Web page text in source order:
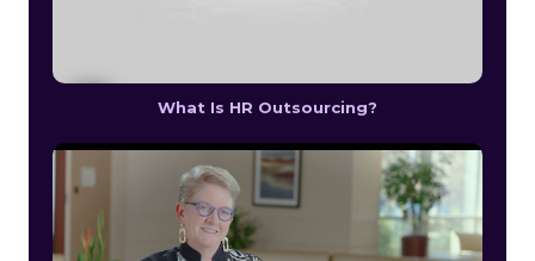
What Is HR Outsourcing?